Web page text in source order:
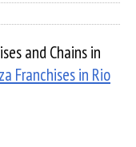
and Chains in
Franchises in Rio